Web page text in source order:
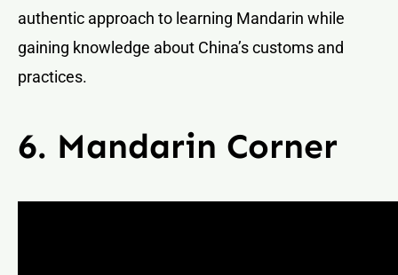
authentic approach to learning Mandarin while
gaining knowledge about China’s customs and
practices.
6. Mandarin Corner